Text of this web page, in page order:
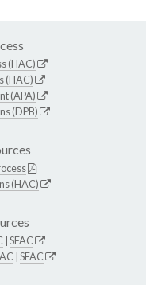
(HAC)
(HAC)
(APA)
(DPB)
(HAC)
SFAC
SFAC